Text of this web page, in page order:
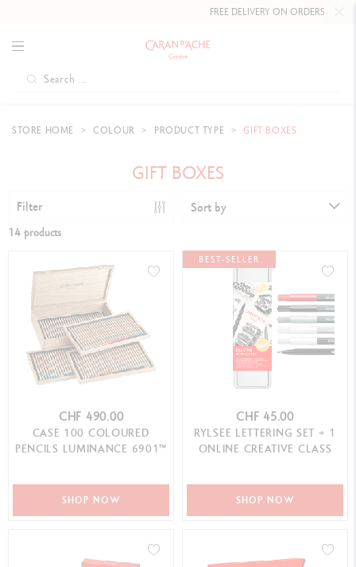
FREE DELIVERY ON ORDERSOVER CHF 80
STORE HOME COLOUR PRODUCT TYPE GIFT BOXES
GIFT BOXES
Filter Sort by
14 products
CHF 490.00
CASE 100 COLOURED
PENCILS LUMINANCE 6901™
SHOP NOW
BEST-SELLER
CHF 45.00
RYLSEE LETTERING SET + 1
ONLINE CREATIVE CLASS
SHOP NOW